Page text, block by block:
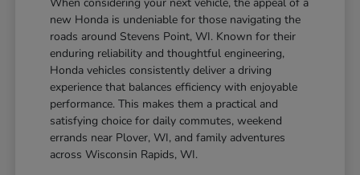
new Honda is undeniable for those navigating the
roads around Stevens Point, WI. Known for their
enduring reliability and thoughtful engineering,
Honda vehicles consistently deliver a driving
experience that balances efficiency with enjoyable
performance. This makes them a practical and
satisfying choice for daily commutes, weekend
errands near Plover, WI, and family adventures
across Wisconsin Rapids, WI.